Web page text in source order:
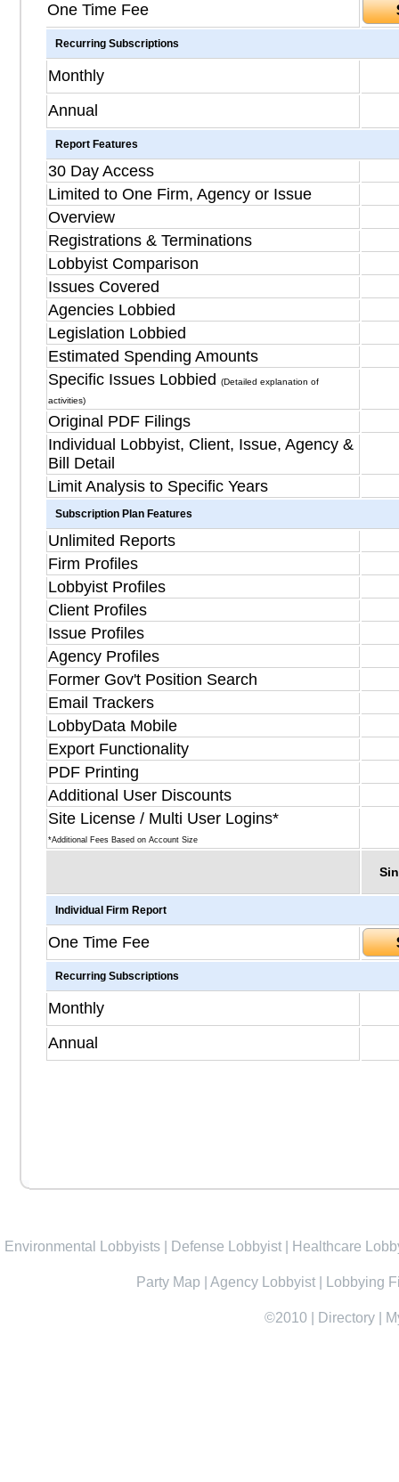
One Time Fee
Recurring Subscriptions
Monthly
Annual
Report Features
30 Day Access
Limited to One Firm, Agency or Issue
Overview
Registrations & Terminations
Lobbyist Comparison
Issues Covered
Agencies Lobbied
Legislation Lobbied
Estimated Spending Amounts
Specific Issues Lobbied
(Detailed explanation of
activities)
Original PDF Filings
Individual Lobbyist, Client, Issue, Agency &
Bill Detail
Limit Analysis to Specific Years
Subscription Plan Features
Unlimited Reports
Firm Profiles
Lobbyist Profiles
Client Profiles
Issue Profiles
Agency Profiles
Former Gov't Position Search
Email Trackers
LobbyData Mobile
Export Functionality
PDF Printing
Additional User Discounts
Site License / Multi User Logins*
*Additional Fees Based on Account Size
Individual Firm Report
One Time Fee
Recurring Subscriptions
Monthly
Annual
Environmental Lobbyists Defense Lobbyist Healthcare
Party Map Agency Lobbyist Lobbying
©2010 Directory